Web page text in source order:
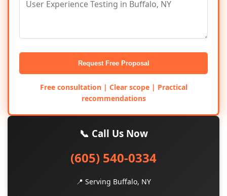
Request Free Proposal
Free consultation | Clear scope | Practical
recommendations
📞 Call Us Now
(605) 540-0334
📍 Serving Buffalo, NY